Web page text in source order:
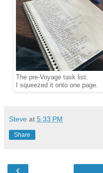
The pre-Voyage task list.
I squeezed it onto one page.
Steve at 5:33 PM
Share
‹